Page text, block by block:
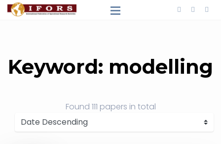
Keyword: modelling
Found 111 papers in total